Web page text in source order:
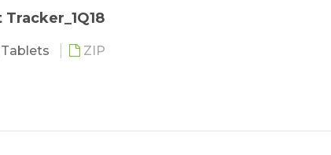
Tablets ZIP